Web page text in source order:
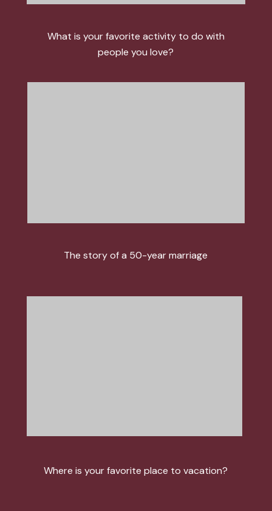
What is your favorite activity to do with
people you love?
The story of a 50-year marriage
Where is your favorite place to vacation?